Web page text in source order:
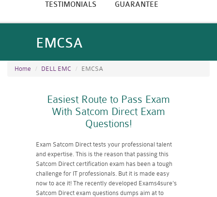
TESTIMONIALS GUARANTEE
EMCSA
Home DELL EMC EMCSA
Easiest Route to Pass Exam
With Satcom Direct Exam
Questions!
Exam Satcom Direct tests your professional talent
and expertise. This is the reason that passing this
Satcom Direct certification exam has been a tough
challenge for IT professionals. But it is made easy
now to ace it! The recently developed Exams4sure's
Satcom Direct exam questions dumps aim at to